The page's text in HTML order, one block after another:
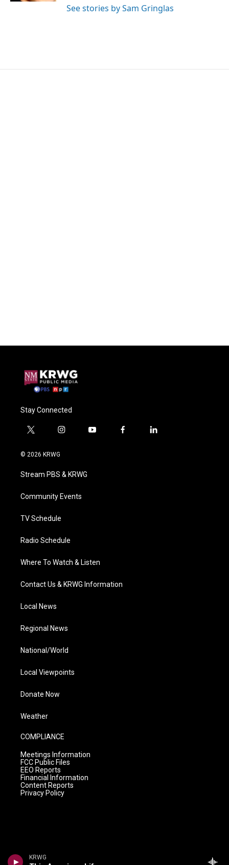
KRWG
See stories by Sam Gringlas
Stay Connected
t
i
t
e
i
a
g
a
y
f
l
© 2026 KRWG
Stream PBS & KRWG
Community Events
TV Schedule
Radio Schedule
Where To Watch & Listen
Contact Us & KRWG Information
Local News
Regional News
National/World
Local Viewpoints
Donate Now
Weather
COMPLIANCE
Meetings Information
FCC Public Files
EEO Reports
Financial Information
Content Reports
Privacy Policy